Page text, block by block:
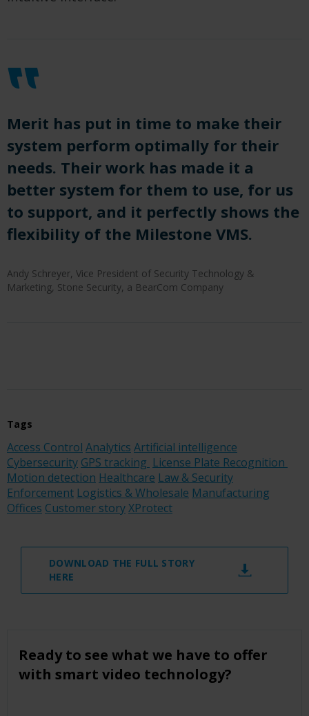
Merit has put in time to make their
system perform optimally for their
needs. Their work has made it a
better system for them to use, for us
to support, and it perfectly shows the
flexibility of the Milestone VMS.
Andy Schreyer, Vice President of Security Technology &
Marketing, Stone Security, a BearCom Company
Tags
Access Control Analytics Artificial intelligence
Cybersecurity GPS tracking License Plate Recognition
Motion detection Healthcare Law & Security
Enforcement Logistics & Wholesale Manufacturing
Offices Customer storyXProtect
DOWNLOAD THE FULL STORY
HERE
Ready to see what we have to offer
with smart video technology?